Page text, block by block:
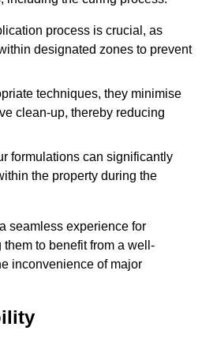
process is crucial, as
designated zones to prevent
techniques, they minimise
clean-up, thereby reducing
formulations can significantly
the property during the
seamless experience for
to benefit from a well-
inconvenience of major